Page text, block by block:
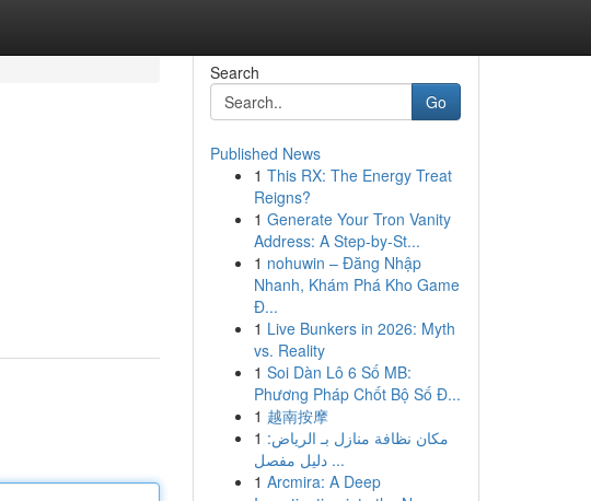
Search
Go
Published News
1 This RX: The Energy Treat
Reigns?
1 Generate Your Tron Vanity
Address: A Step-by-St...
1 nohuwin – Đăng Nhập
Nhanh, Khám Phá Kho Game
Đ...
1 Live Bunkers in 2026: Myth
vs. Reality
1 Soi Dàn Lô 6 Số MB:
Phương Pháp Chốt Bộ Số Đ...
1 越南按摩
1 مكان نظافة منازل بـ الرياض:
دليل مفصل ...
1 Arcmira: A Deep